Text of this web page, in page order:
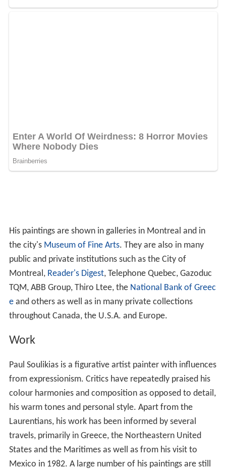
His paintings are shown in galleries in Montreal and in
the city's Museum of Fine Arts. They are also in many
public and private institutions such as the City of
Montreal, Reader's Digest, Telephone Quebec, Gazoduc
TQM, ABB Group, Thiro Ltee, the National Bank of Greec
eand others as well as in many private collections
throughout Canada, the U.S.A. and Europe.
Work
Paul Soulikias is a figurative artist painter with influences
from expressionism. Critics have repeatedly praised his
colour harmonies and composition as opposed to detail,
his warm tones and personal style. Apart from the
Laurentians, his work has been informed by several
travels, primarily in Greece, the Northeastern United
States and the Maritimes as well as from his visit to
Mexico in 1982. A large number of his paintings are still